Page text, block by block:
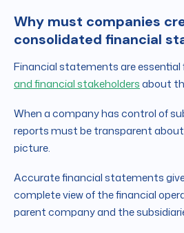
Why must companies
consolidated financial
Financial statements are essential
and financial stakeholdersabout
When a company has control of
reports must be transparent
picture.
Accurate financial statements
complete view of the financial
parent company and the